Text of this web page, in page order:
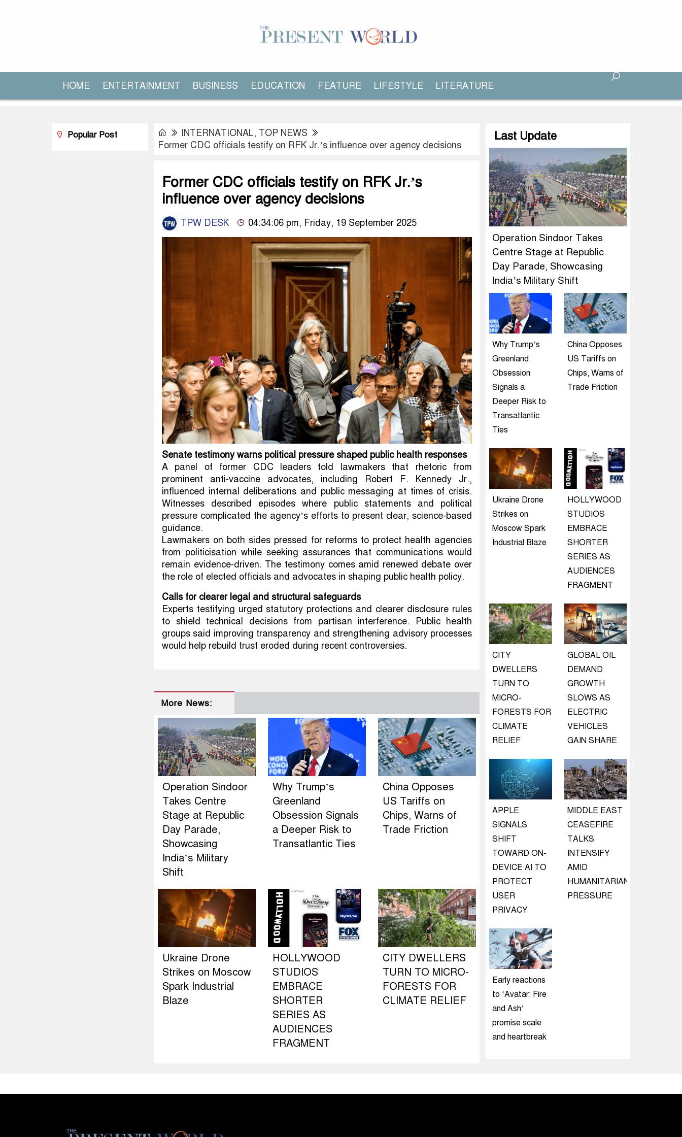
HOME ENTERTAINMENT BUSINESS EDUCATION FEATURE LIFESTYLE LITERATURE
INTERNATIONAL, TOP NEWS
Former CDC officials testify on RFK Jr.’s influence over agency decisions
Former CDC officials testify on RFK Jr.’s
influence over agency decisions
TPW DESK 04:34:06 pm, Friday, 19 September 2025
Senate testimony warns political pressure shaped public health responses
A panel of former CDC leaders told lawmakers that rhetoric from
prominent anti-vaccine advocates, including Robert F. Kennedy Jr.,
influenced internal deliberations and public messaging at times of crisis.
Witnesses described episodes where public statements and political
pressure complicated the agency’s efforts to present clear, science-based
guidance.
Lawmakers on both sides pressed for reforms to protect health agencies
from politicisation while seeking assurances that communications would
remain evidence-driven. The testimony comes amid renewed debate over
the role of elected officials and advocates in shaping public health policy.
Calls for clearer legal and structural safeguards
Experts testifying urged statutory protections and clearer disclosure rules
to shield technical decisions from partisan interference. Public health
groups said improving transparency and strengthening advisory processes
would help rebuild trust eroded during recent controversies.
More News:
Operation Sindoor
Takes Centre
Stage at Republic
Day Parade,
Showcasing
India’s Military
Shift
Why Trump’s
Greenland
Obsession Signals
a Deeper Risk to
Transatlantic Ties
China Opposes
US Tariffs on
Chips, Warns of
Trade Friction
Ukraine Drone
Strikes on Moscow
Spark Industrial
Blaze
HOLLYWOOD
STUDIOS
EMBRACE
SHORTER
SERIES AS
AUDIENCES
FRAGMENT
CITY DWELLERS
TURN TO MICRO-
FORESTS FOR
CLIMATE RELIEF
Popular Post Last Update
Operation Sindoor Takes
Centre Stage at Republic
Day Parade, Showcasing
India’s Military Shift
Why Trump’s
Greenland
Obsession
Signals a
Deeper Risk to
Transatlantic
Ties
China Opposes
US Tariffs on
Chips, Warns of
Trade Friction
Ukraine Drone
Strikes on
Moscow Spark
Industrial Blaze
HOLLYWOOD
STUDIOS
EMBRACE
SHORTER
SERIES AS
AUDIENCES
FRAGMENT
CITY
DWELLERS
TURN TO
MICRO-
FORESTS FOR
CLIMATE
RELIEF
GLOBAL OIL
DEMAND
GROWTH
SLOWS AS
ELECTRIC
VEHICLES
GAIN SHARE
APPLE
SIGNALS
SHIFT
TOWARD ON-
DEVICE AI TO
PROTECT
USER
PRIVACY
MIDDLE EAST
CEASEFIRE
TALKS
INTENSIFY
AMID
HUMANITARIAN
PRESSURE
Early reactions
to ‘Avatar: Fire
and Ash’
promise scale
and heartbreak